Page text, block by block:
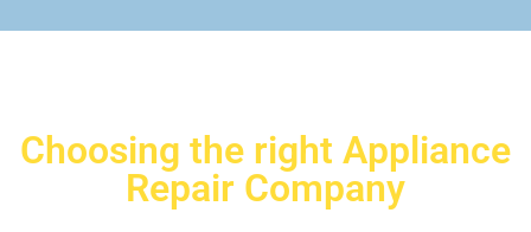
Choosing the right Appliance
Repair Company